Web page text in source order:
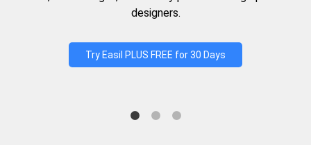
designers.
Try Easil PLUS FREE for 30 Days